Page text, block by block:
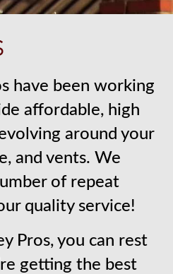
have been working
affordable, high
around your
and vents. We
of repeat
quality service!
Pros, you can rest
getting the best